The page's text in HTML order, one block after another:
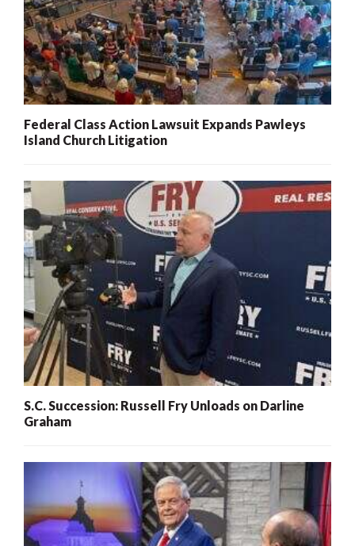
Federal Class Action Lawsuit Expands Pawleys
Island Church Litigation
S.C. Succession: Russell Fry Unloads on Darline
Graham